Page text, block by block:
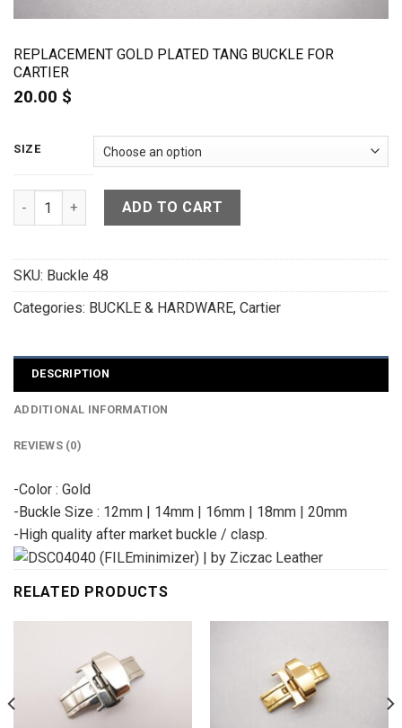
REPLACEMENT GOLD PLATED TANG BUCKLE FOR
CARTIER
20.00 $
SIZE
Replacement Gold Plated Tang Buckle for Cartier quantity
ADD TO CART
SKU: Buckle 48
Categories: BUCKLE & HARDWARE, Cartier
DESCRIPTION
ADDITIONAL INFORMATION
REVIEWS (0)
-Color : Gold
-Buckle Size : 12mm | 14mm | 16mm | 18mm | 20mm
-High quality after market buckle / clasp.
RELATED PRODUCTS